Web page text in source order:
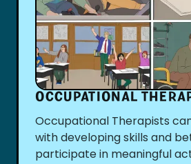
OCCUPATIONAL
Occupational Therapists
with developing skills and
participate in meaningful